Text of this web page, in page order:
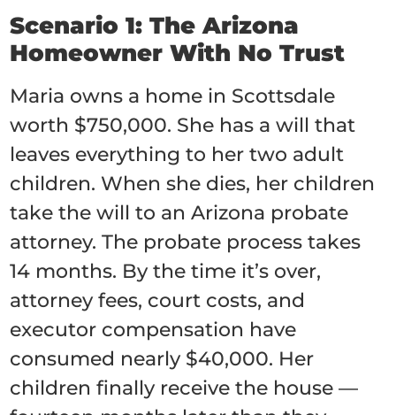
Scenario 1: The Arizona
Homeowner With No Trust
Maria owns a home in Scottsdale
worth $750,000. She has a will that
leaves everything to her two adult
children. When she dies, her children
take the will to an Arizona probate
attorney. The probate process takes
14 months. By the time it’s over,
attorney fees, court costs, and
executor compensation have
consumed nearly $40,000. Her
children finally receive the house —